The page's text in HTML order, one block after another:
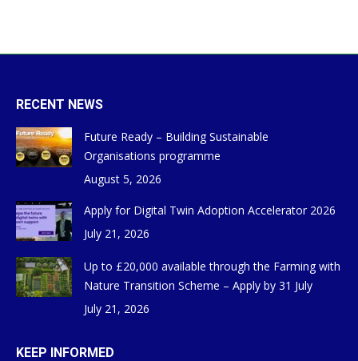
RECENT NEWS
Future Ready – Building Sustainable
Organisations programme
August 5, 2026
Apply for Digital Twin Adoption Accelerator 2026
July 21, 2026
Up to £20,000 available through the Farming with
Nature Transition Scheme – Apply by 31 July
July 21, 2026
KEEP INFORMED